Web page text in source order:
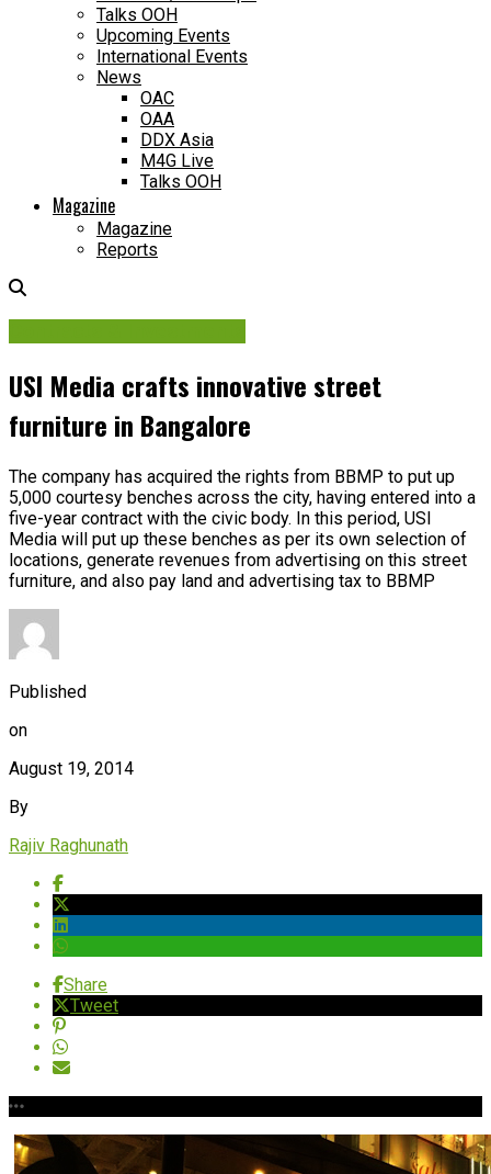
Talks OOH
Upcoming Events
International Events
News
OAC
OAA
DDX Asia
M4G Live
Talks OOH
Magazine
Magazine
Reports
USI Media crafts innovative street
furniture in Bangalore
The company has acquired the rights from BBMP to put up
5,000 courtesy benches across the city, having entered into a
five-year contract with the civic body. In this period, USI
Media will put up these benches as per its own selection of
locations, generate revenues from advertising on this street
furniture, and also pay land and advertising tax to BBMP
Published
on
August 19, 2014
By
Rajiv Raghunath
Share
Tweet